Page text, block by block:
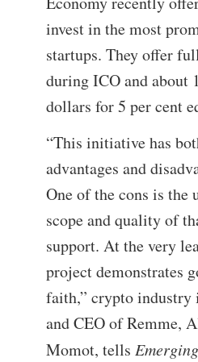
invest in the most
startups. They offer
during ICO and about
dollars for 5 per cent
“This initiative has
advantages and
One of the cons is the
scope and quality of
support. At the very
project demonstrates
faith,” crypto industry
and CEO of Remme,
Momot, tells